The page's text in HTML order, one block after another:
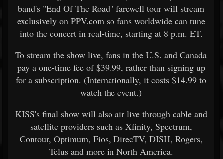
band's "End Of The Road" farewell tour will stream
exclusively on PPV.com so fans worldwide can tune
into the concert in real-time, starting at 8 p.m. ET.
To stream the show live, fans in the U.S. and Canada
pay a one-time fee of $39.99, rather than signing up
for a subscription. (Internationally, it costs $14.99 to
watch the event.)
KISS's final show will also air live through cable and
satellite providers such as Xfinity, Spectrum,
Contour, Optimum, Fios, DirecTV, DISH, Rogers,
Telus and more in North America.